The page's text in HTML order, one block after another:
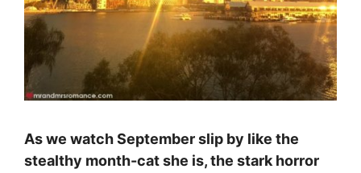
As we watch September slip by like the
stealthy month-cat she is, the stark horror